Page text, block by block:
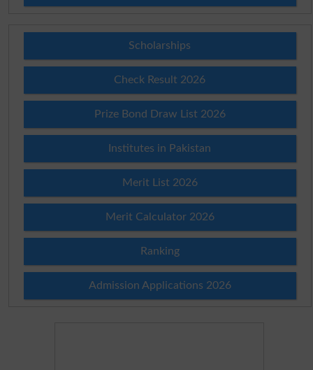
Scholarships
Check Result 2026
Prize Bond Draw List 2026
Institutes in Pakistan
Merit List 2026
Merit Calculator 2026
Ranking
Admission Applications 2026